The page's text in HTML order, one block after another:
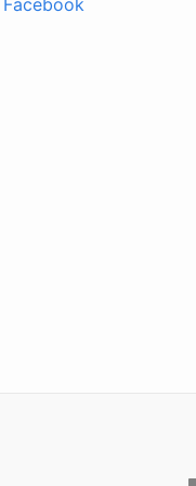
Facebook